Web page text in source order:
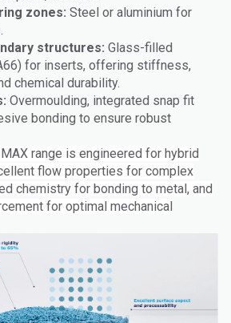
zones: Steel or aluminium for
structures: Glass-filled
for inserts, offering stiffness,
chemical durability.
Overmoulding, integrated snap fit
bonding to ensure robust
MAX range is engineered for hybrid
flow properties for complex
chemistry for bonding to metal, and
for optimal mechanical